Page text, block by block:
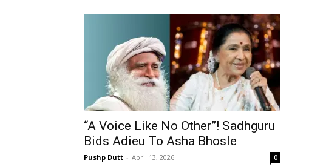
“A Voice Like No Other”! Sadhguru
Bids Adieu To Asha Bhosle
Pushp Dutt - April 13, 2026 0